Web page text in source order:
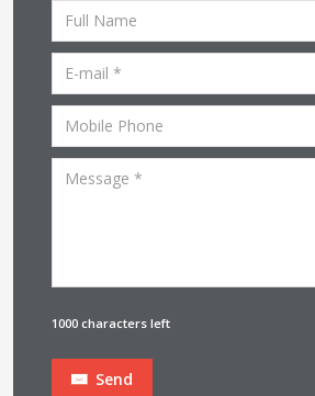
1000 characters left
Send